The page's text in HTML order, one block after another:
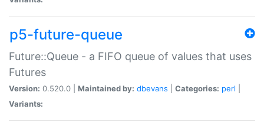
p5-future-queue
Future::Queue - a FIFO queue of values that uses
Futures
Version: 0.520.0 | Maintained by: dbevans Categories: perl
Variants: